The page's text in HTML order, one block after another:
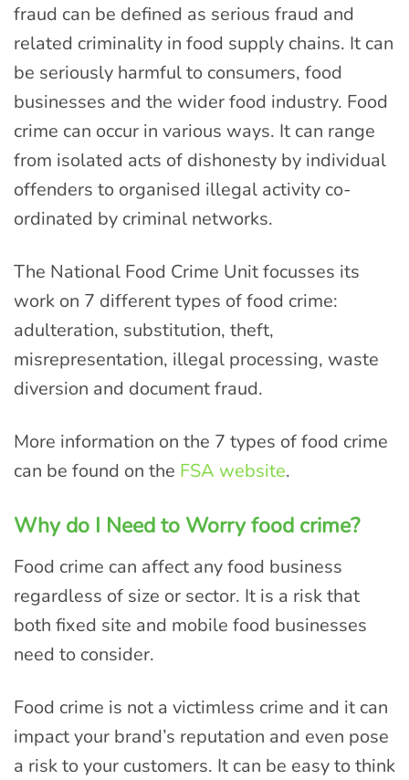
fraud can be defined as serious fraud and
related criminality in food supply chains. It can
be seriously harmful to consumers, food
businesses and the wider food industry. Food
crime can occur in various ways. It can range
from isolated acts of dishonesty by individual
offenders to organised illegal activity co-
ordinated by criminal networks.
The National Food Crime Unit focusses its
work on 7 different types of food crime:
adulteration, substitution, theft,
misrepresentation, illegal processing, waste
diversion and document fraud.
More information on the 7 types of food crime
can be found on the FSA website.
Why do I Need to Worry food crime?
Food crime can affect any food business
regardless of size or sector. It is a risk that
both fixed site and mobile food businesses
need to consider.
Food crime is not a victimless crime and it can
impact your brand’s reputation and even pose
a risk to your customers. It can be easy to think